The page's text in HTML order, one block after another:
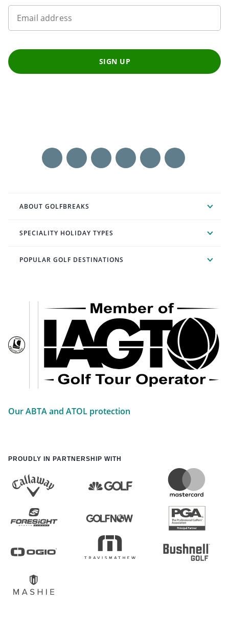
Email address
SIGN UP
ABOUT GOLFBREAKS
SPECIALITY HOLIDAY TYPES
POPULAR GOLF DESTINATIONS
Our ABTA and ATOL protection
PROUDLY IN PARTNERSHIP WITH